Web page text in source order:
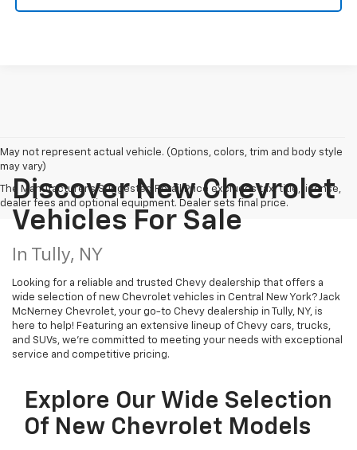
May not represent actual vehicle. (Options, colors, trim and body style
may vary)
The Manufacturer's Suggested Retail Price excludes tax, title, license,
dealer fees and optional equipment. Dealer sets final price.
Discover New Chevrolet
Vehicles For Sale
In Tully, NY
Looking for a reliable and trusted Chevy dealership that offers a
wide selection of new Chevrolet vehicles in Central New York? Jack
McNerney Chevrolet, your go-to Chevy dealership in Tully, NY, is
here to help! Featuring an extensive lineup of Chevy cars, trucks,
and SUVs, we're committed to meeting your needs with exceptional
service and competitive pricing.
Explore Our Wide Selection
Of New Chevrolet Models